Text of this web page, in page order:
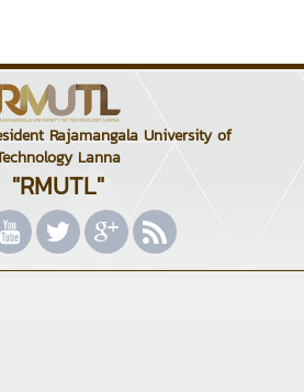
Rajamangala University of
Lanna
"RMUTL"